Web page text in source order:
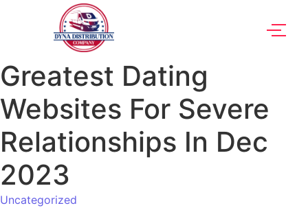
Greatest Dating
Websites For Severe
Relationships In Dec
2023
Uncategorized